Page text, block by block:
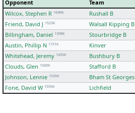
Opponent Team
Wilcox, Stephen R 1646K Rushall B
Friend, David J 1523K Walsall Kipping B
Billingham, Daniel 1398K Stourbridge B
Austin, Phillip N 1731K Kinver
Whitehead, Jeremy 1435K Bushbury B
Clouds, Glen 1560K Stafford B
Johnson, Lennie 1535K Bham St Georges
Fone, David W 1595K Lichfield